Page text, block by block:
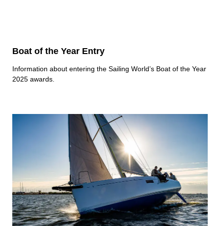
Boat of the Year Entry
Information about entering the Sailing World’s Boat of the Year
2025 awards.